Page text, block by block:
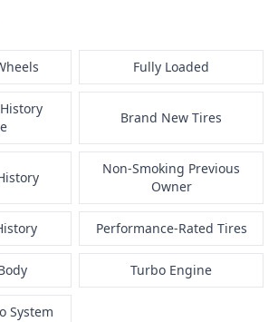
Fully Loaded
Brand New Tires
Non-Smoking Previous
Owner
Performance-Rated Tires
Turbo Engine
System